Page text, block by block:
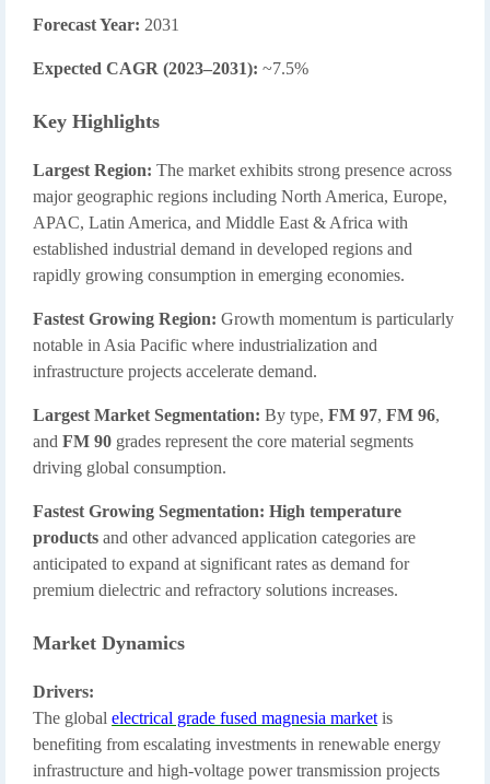
Forecast Year: 2031
Expected CAGR (2023–2031): ~7.5%
Key Highlights
Largest Region: The market exhibits strong presence across
major geographic regions including North America, Europe,
APAC, Latin America, and Middle East & Africa with
established industrial demand in developed regions and
rapidly growing consumption in emerging economies.
Fastest Growing Region: Growth momentum is particularly
notable in Asia Pacific where industrialization and
infrastructure projects accelerate demand.
Largest Market Segmentation: By type, FM 97, FM 96,
and FM 90 grades represent the core material segments
driving global consumption.
Fastest Growing Segmentation: High temperature
products and other advanced application categories are
anticipated to expand at significant rates as demand for
premium dielectric and refractory solutions increases.
Market Dynamics
Drivers:
The global electrical grade fused magnesia market is
benefiting from escalating investments in renewable energy
infrastructure and high-voltage power transmission projects